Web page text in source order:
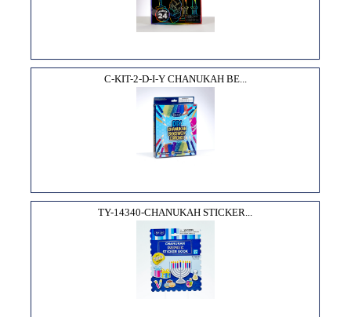
C-KIT-2-D-I-Y CHANUKAH BE...
TY-14340-CHANUKAH STICKER...